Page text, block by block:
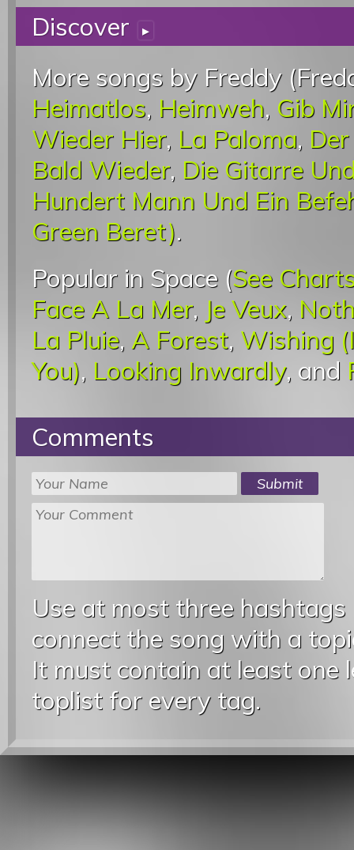
Discover ▸
More songs by Freddy
Heimatlos, Heimweh, Gib
Wieder Hier, La Paloma,
Bald Wieder, Die Gitarre
Hundert Mann Und Ein
Green Beret).
Popular in Space (See
Face A La Mer, Je Veux,
La Pluie, A Forest, Wishing
You), Looking Inwardly, and
Comments
Use at most three
connect the song with a
It must contain at least one
toplist for every tag.